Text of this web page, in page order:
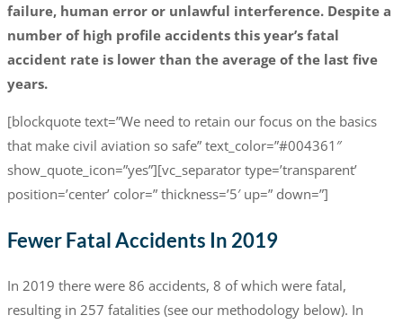
failure, human error or unlawful interference. Despite a
number of high profile accidents this year’s fatal
accident rate is lower than the average of the last five
years.
[blockquote text=”We need to retain our focus on the basics
that make civil aviation so safe” text_color=”#004361″
show_quote_icon=”yes”][vc_separator type=’transparent’
position=’center’ color=” thickness=’5′ up=” down=”]
Fewer Fatal Accidents In 2019
In 2019 there were 86 accidents, 8 of which were fatal,
resulting in 257 fatalities (see our methodology below). In